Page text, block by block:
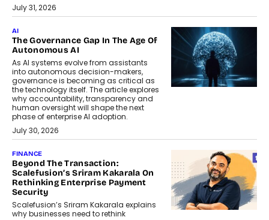
July 31, 2026
AI
The Governance Gap In The Age Of
Autonomous AI
As AI systems evolve from assistants
into autonomous decision-makers,
governance is becoming as critical as
the technology itself. The article explores
why accountability, transparency and
human oversight will shape the next
phase of enterprise AI adoption.
July 30, 2026
FINANCE
Beyond The Transaction:
Scalefusion’s Sriram Kakarala On
Rethinking Enterprise Payment
Security
Scalefusion’s Sriram Kakarala explains
why businesses need to rethink